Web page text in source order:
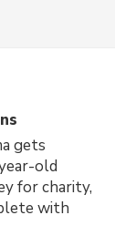
gets
old
for charity,
with